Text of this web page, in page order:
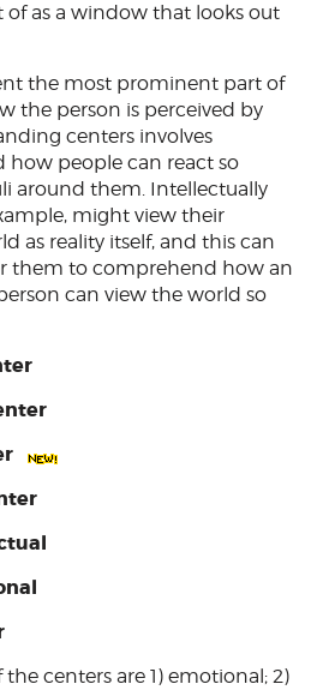
as a window that looks out
the most prominent part of
the person is perceived by
centers involves
how people can react so
around them. Intellectually
might view their
as reality itself, and this can
them to comprehend how an
can view the world so
centers are 1) emotional; 2)